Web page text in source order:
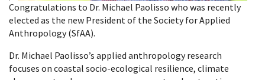
Congratulations to Dr. Michael Paolisso who was recently
elected as the new President of the Society for Applied
Anthropology (SfAA).
Dr. Michael Paolisso’s applied anthropology research
focuses on coastal socio-ecological resilience, climate